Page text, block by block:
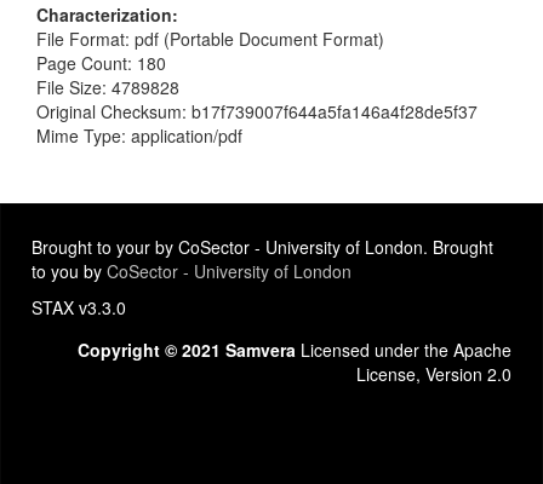
Characterization
File Format: pdf (Portable Document Format)
Page Count: 180
File Size: 4789828
Original Checksum: b17f739007f644a5fa146a4f28de5f37
Mime Type: application/pdf
Brought to your by CoSector - University of London. Brought
to you by CoSector - University of London
STAX v3.3.0
Copyright © 2021 Samvera Licensed under the Apache
License, Version 2.0